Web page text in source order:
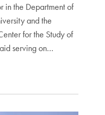
in the Department of
and the
for the Study of
serving on…